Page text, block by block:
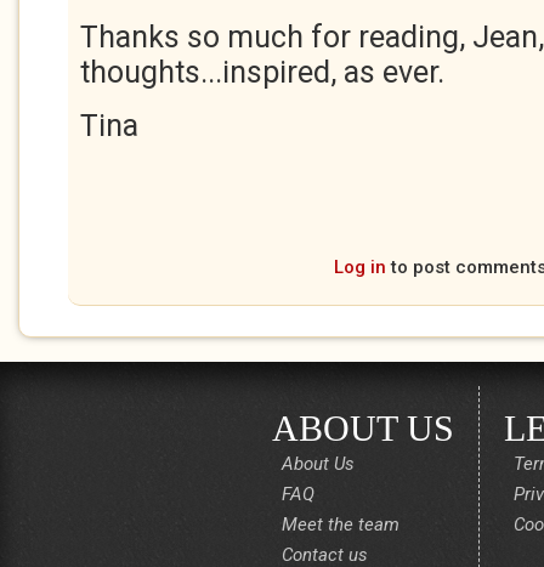
Thanks so much for reading,
thoughts...inspired, as ever.
Tina
Log in to post
ABOUT US
About Us
FAQ
Meet the team
Contact us